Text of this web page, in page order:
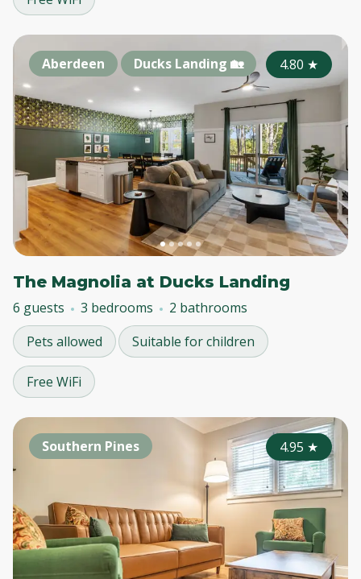
Aberdeen Ducks Landing 🏡 4.80 ★
The Magnolia at Ducks Landing
6 guests 3 bedrooms
2 bathrooms
Pets allowed
Suitable for children
Free WiFi
Southern Pines 4.95 ★